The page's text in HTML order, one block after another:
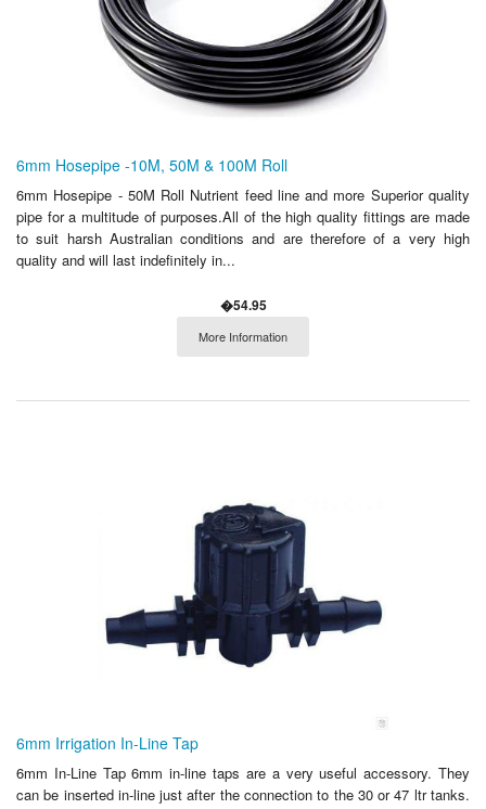
6mm Hosepipe -10M, 50M & 100M Roll
6mm Hosepipe - 50M Roll Nutrient feed line and more Superior quality
pipe for a multitude of purposes.All of the high quality fittings are made
to suit harsh Australian conditions and are therefore of a very high
quality and will last indefinitely in...
�54.95
More Information
6mm Irrigation In-Line Tap
6mm In-Line Tap 6mm in-line taps are a very useful accessory. They
can be inserted in-line just after the connection to the 30 or 47 ltr tanks.